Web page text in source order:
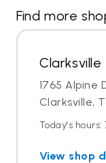
Find more
Clarksville
1765 Alpine
Clarksville,
Today's hours:
View shop